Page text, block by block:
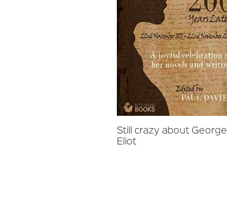
Still crazy about George
Eliot